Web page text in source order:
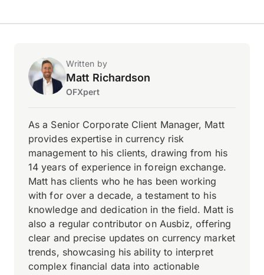
Written by
Matt Richardson
OFXpert
As a Senior Corporate Client Manager, Matt
provides expertise in currency risk
management to his clients, drawing from his
14 years of experience in foreign exchange.
Matt has clients who he has been working
with for over a decade, a testament to his
knowledge and dedication in the field. Matt is
also a regular contributor on Ausbiz, offering
clear and precise updates on currency market
trends, showcasing his ability to interpret
complex financial data into actionable